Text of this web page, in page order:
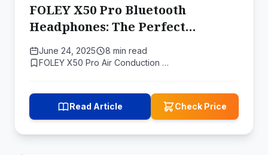
FOLEY X50 Pro Bluetooth
Headphones: The Perfect
Companion for Outdoor
Activities
June 24, 2025
8 min read
FOLEY X50 Pro Air Conduction …
Read Article Check Price